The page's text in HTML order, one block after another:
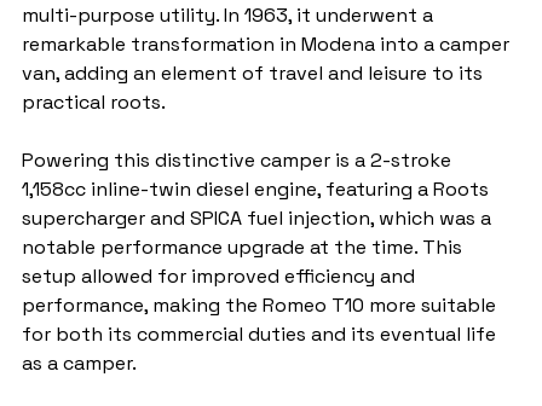
multi-purpose utility. In 1963, it underwent a
remarkable transformation in Modena into a camper
van, adding an element of travel and leisure to its
practical roots.
Powering this distinctive camper is a 2-stroke
1,158cc inline-twin diesel engine, featuring a Roots
supercharger and SPICA fuel injection, which was a
notable performance upgrade at the time. This
setup allowed for improved efficiency and
performance, making the Romeo T10 more suitable
for both its commercial duties and its eventual life
as a camper.